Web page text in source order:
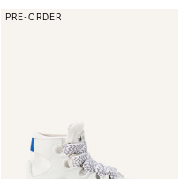
PRE-ORDER